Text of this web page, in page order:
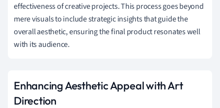
effectiveness of creative projects. This process goes beyond
mere visuals to include strategic insights that guide the
overall aesthetic, ensuring the final product resonates well
with its audience.
Enhancing Aesthetic Appeal with Art
Direction